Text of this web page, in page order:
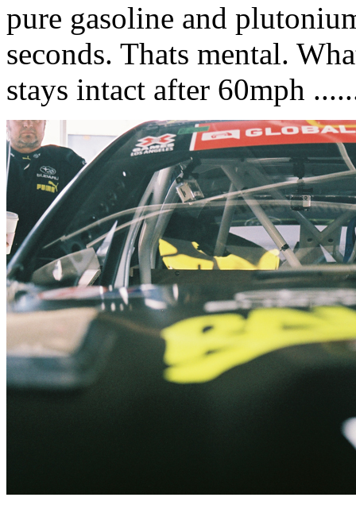
pure gasoline and
seconds. Thats mental.
stays intact after 60mph